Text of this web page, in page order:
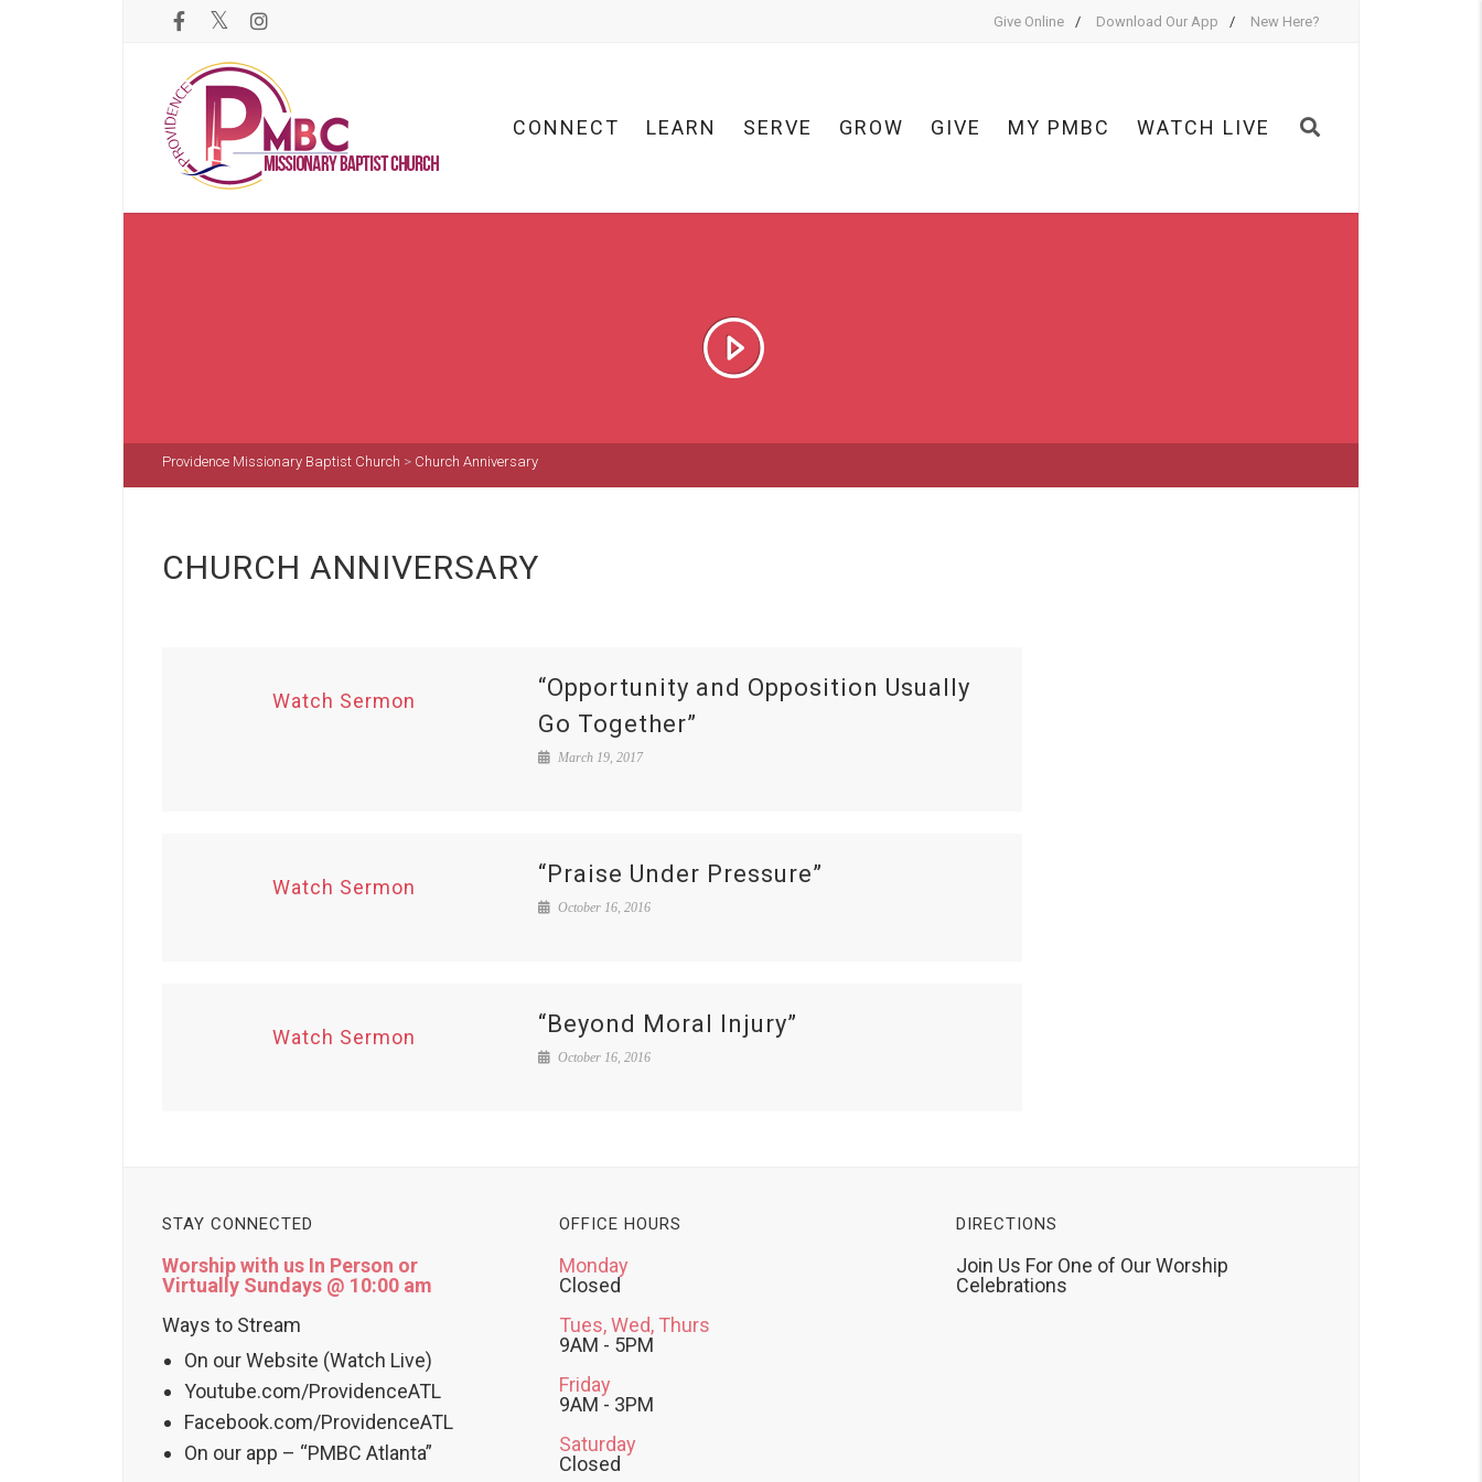
Give Online Download Our App New Here?
CONNECT LEARN SERVE GROW GIVE MY PMBC WATCH LIVE
Providence Missionary Baptist Church > Church Anniversary
CHURCH ANNIVERSARY
Watch Sermon
“Opportunity and Opposition Usually
Go Together”
March 19, 2017
Watch Sermon “Praise Under Pressure”
October 16, 2016
Watch Sermon “Beyond Moral Injury”
October 16, 2016
STAY CONNECTED
Worship with us In Person or
Virtually Sundays @ 10:00 am
Ways to Stream
On our Website (Watch Live)
Youtube.com/ProvidenceATL
Facebook.com/ProvidenceATL
On our app – “PMBC Atlanta”
OFFICE HOURS
Monday
Closed
Tues, Wed, Thurs
9AM - 5PM
Friday
9AM - 3PM
Saturday
Closed
DIRECTIONS
Join Us For One of Our Worship
Celebrations